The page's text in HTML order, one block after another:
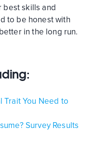
best skills and
to be honest with
in the long run.
Trait You Need to
Survey Results